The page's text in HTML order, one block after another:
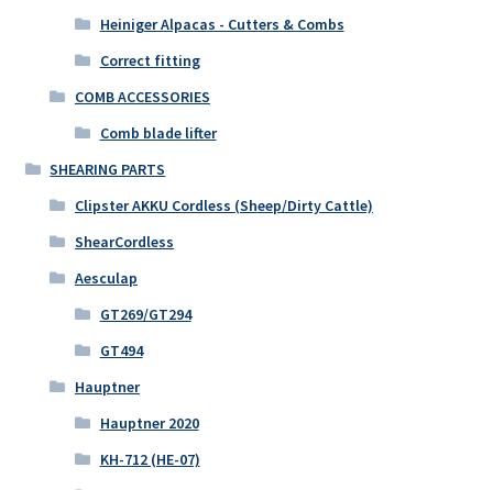
Heiniger Alpacas - Cutters & Combs
Correct fitting
COMB ACCESSORIES
Comb blade lifter
SHEARING PARTS
Clipster AKKU Cordless (Sheep/Dirty Cattle)
ShearCordless
Aesculap
GT269/GT294
GT494
Hauptner
Hauptner 2020
KH-712 (HE-07)